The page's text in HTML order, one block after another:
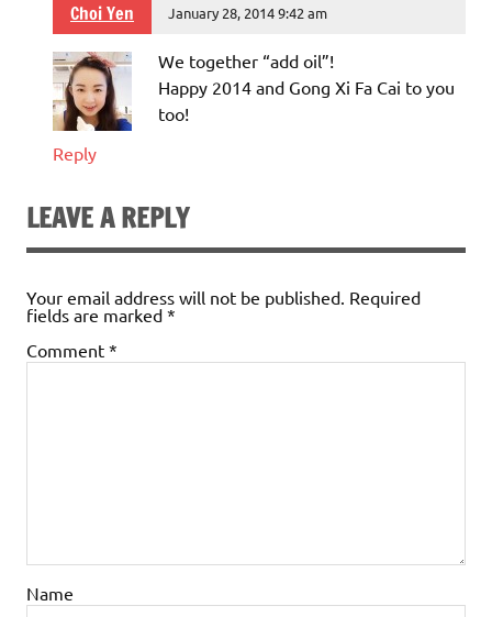
Choi Yen January 28, 2014 9:42 am
We together “add oil”!
Happy 2014 and Gong Xi Fa Cai to you
too!
Reply
LEAVE A REPLY
Your email address will not be published. Required
fields are marked *
Comment *
Name